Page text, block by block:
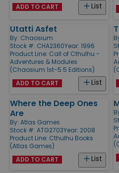
List
ADD TO CART
Utatti Asfet
By: Chaosium
Stock #: CHA2360Year: 1996
Product Line: Call of Cthulhu -
Adventures & Modules
(Chaosium 1st-5.5 Editions)
List
ADD TO CART
Where the Deep Ones
Are
By: Atlas Games
Stock #: ATG2703Year: 2008
Product Line: Cthulhu Books
(Atlas Games)
List
ADD TO CART